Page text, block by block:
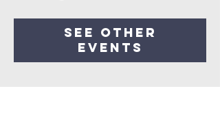
See other
events